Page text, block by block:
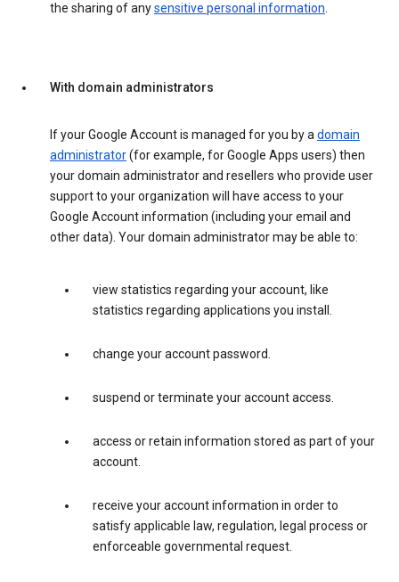
the sharing of anysensitive personal information.
With domain administrators
If your Google Account is managed for you by adomain
administrator(for example, for Google Apps users) then
your domain administrator and resellers who provide user
support to your organization will have access to your
Google Account information (including your email and
other data). Your domain administrator may be able to:
view statistics regarding your account, like
statistics regarding applications you install.
change your account password.
suspend or terminate your account access.
access or retain information stored as part of your
account.
receive your account information in order to
satisfy applicable law, regulation, legal process or
enforceable governmental request.